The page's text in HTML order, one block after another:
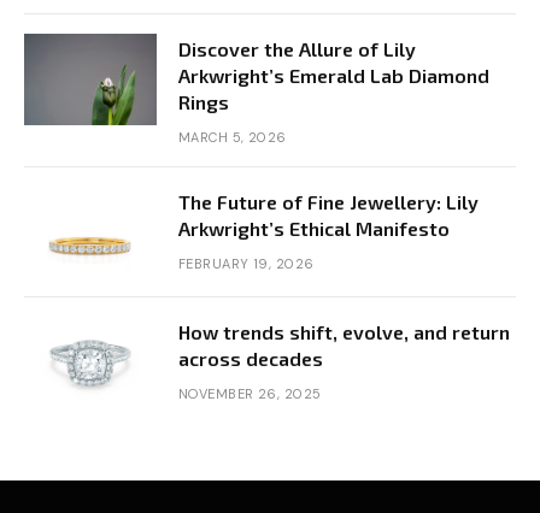
Discover the Allure of Lily
Arkwright’s Emerald Lab Diamond
Rings
MARCH 5, 2026
The Future of Fine Jewellery: Lily
Arkwright’s Ethical Manifesto
FEBRUARY 19, 2026
How trends shift, evolve, and return
across decades
NOVEMBER 26, 2025